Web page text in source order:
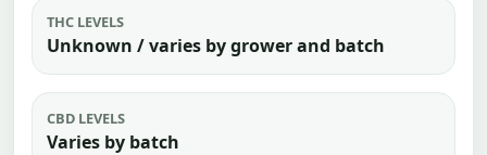
THC LEVELS
Unknown / varies by grower and batch
CBD LEVELS
Varies by batch